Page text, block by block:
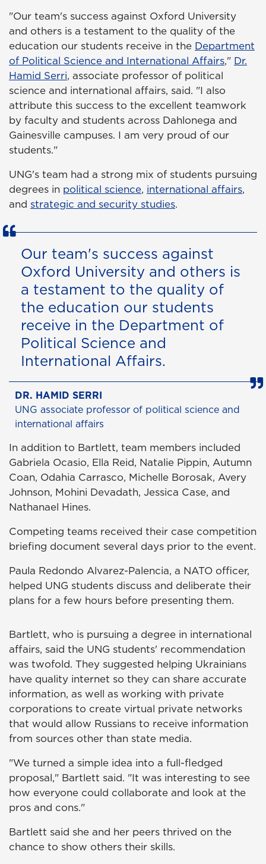
"Our team's success against Oxford University
and others is a testament to the quality of the
education our students receive in the Department
of Political Science and International Affairs," Dr.
Hamid Serri, associate professor of political
science and international affairs, said. "I also
attribute this success to the excellent teamwork
by faculty and students across Dahlonega and
Gainesville campuses. I am very proud of our
students."
UNG's team had a strong mix of students pursuing
degrees in political science, international affairs,
and strategic and security studies.
Our team's success against
Oxford University and others is
a testament to the quality of
the education our students
receive in the Department of
Political Science and
International Affairs.
DR. HAMID SERRI
UNG associate professor of political science and
international affairs
In addition to Bartlett, team members included
Gabriela Ocasio, Ella Reid, Natalie Pippin, Autumn
Coan, Odahia Carrasco, Michelle Borosak, Avery
Johnson, Mohini Devadath, Jessica Case, and
Nathanael Hines.
Competing teams received their case competition
briefing document several days prior to the event.
Paula Redondo Alvarez-Palencia, a NATO officer,
helped UNG students discuss and deliberate their
plans for a few hours before presenting them.
Bartlett, who is pursuing a degree in international
affairs, said the UNG students' recommendation
was twofold. They suggested helping Ukrainians
have quality internet so they can share accurate
information, as well as working with private
corporations to create virtual private networks
that would allow Russians to receive information
from sources other than state media.
"We turned a simple idea into a full-fledged
proposal," Bartlett said. "It was interesting to see
how everyone could collaborate and look at the
pros and cons."
Bartlett said she and her peers thrived on the
chance to show others their skills.